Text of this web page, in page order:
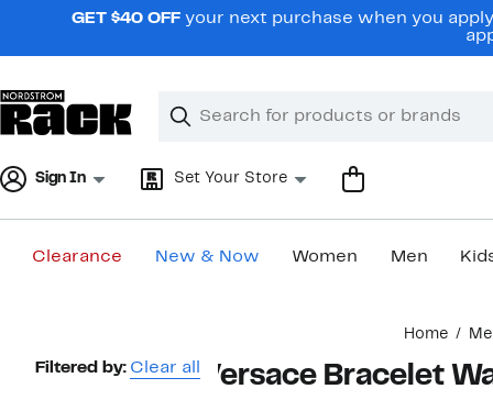
navigationGET $40 OFF your next purchase when you
Search
Clear
Clear
Sign In Set Your Store
Clearance New & Now Women Men
Home
Page
Filtered by: Clear all Versace Bracelet